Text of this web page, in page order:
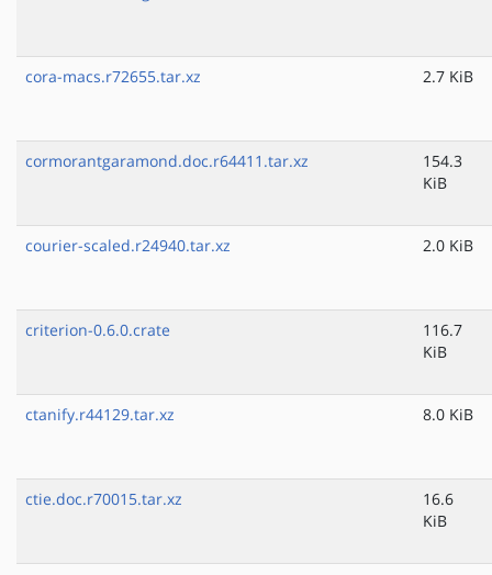
cora-macs.r72655.tar.xz 2.7 KiB
cormorantgaramond.doc.r64411.tar.xz
154.3
KiB
courier-scaled.r24940.tar.xz 2.0 KiB
criterion-0.6.0.crate
116.7
KiB
ctanify.r44129.tar.xz 8.0 KiB
ctie.doc.r70015.tar.xz
16.6
KiB